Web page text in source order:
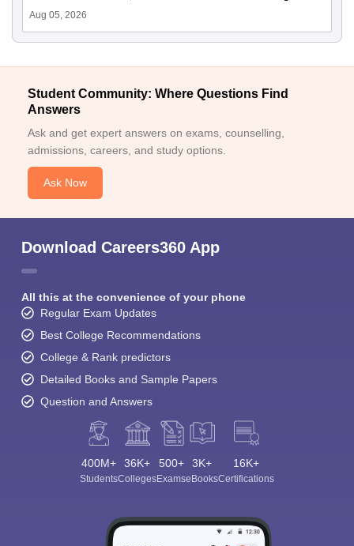
Aug 05, 2026
Student Community: Where Questions Find
Answers
Ask and get expert answers on exams, counselling,
admissions, careers, and study options.
Ask Now
Download Careers360 App
All this at the convenience of your phone
Regular Exam Updates
Best College Recommendations
College & Rank predictors
Detailed Books and Sample Papers
Question and Answers
400M+
Students
36K+
Colleges
500+
Exams
3K+
eBooks
16K+
Certifications